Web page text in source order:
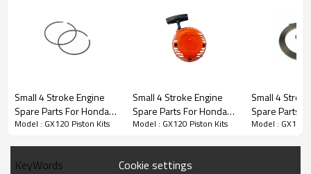
3rd series:GX120 Piston Kits
Small 4 Stroke Engine
Spare Parts For Honda
Model Replacement
Model : GX120 Piston Kits
Small 4 Stroke Engine
Spare Parts For Honda
Model Replacement
Model : GX120 Piston Kits
Small 4
Spare Parts
Model
Model : GX120
KeyWords
Cookie settings